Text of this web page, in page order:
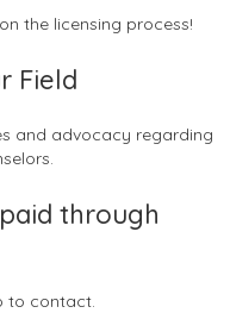
the licensing process!
Field
and advocacy regarding
through
to contact.